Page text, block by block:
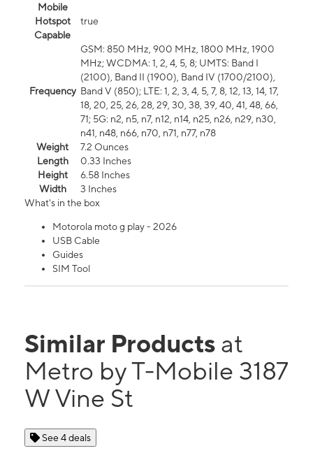
Mobile
Hotspot
Capable
true
Frequency
GSM: 850 MHz, 900 MHz, 1800 MHz, 1900
MHz; WCDMA: 1, 2, 4, 5, 8; UMTS: Band I
(2100), Band II (1900), Band IV (1700/2100),
Band V (850); LTE: 1, 2, 3, 4, 5, 7, 8, 12, 13, 14, 17,
18, 20, 25, 26, 28, 29, 30, 38, 39, 40, 41, 48, 66,
71; 5G: n2, n5, n7, n12, n14, n25, n26, n29, n30,
n41, n48, n66, n70, n71, n77, n78
Weight
7.2 Ounces
Length
0.33 Inches
Height
6.58 Inches
Width
3 Inches
What's in the box
Motorola moto g play - 2026
USB Cable
Guides
SIM Tool
Similar Products at
Metro by T-Mobile 3187
W Vine St
See 4 deals